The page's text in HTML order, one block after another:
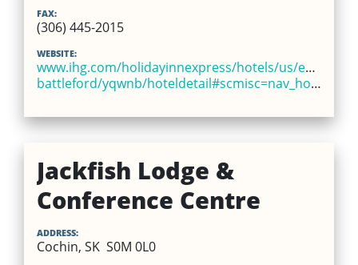
FAX:
(306) 445-2015
WEBSITE:
www.ihg.com/holidayinnexpress/hotels/us/en/north-
battleford/yqwnb/hoteldetail#scmisc=nav_hoteldetail_ex
Jackfish Lodge &
Conference Centre
ADDRESS:
Cochin, SK S0M 0L0